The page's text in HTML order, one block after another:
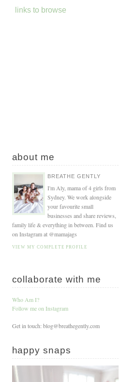
links to browse
about me
BREATHE GENTLY
I'm Aly, mama of 4 girls from
Sydney. We work alongside
your favourite small
businesses and share reviews,
family life & everything in between. Find us
on Instagram at @mamajags
VIEW MY COMPLETE PROFILE
collaborate with me
Who Am I?
Follow me on Instagram
Get in touch: blog@breathegently.com
happy snaps